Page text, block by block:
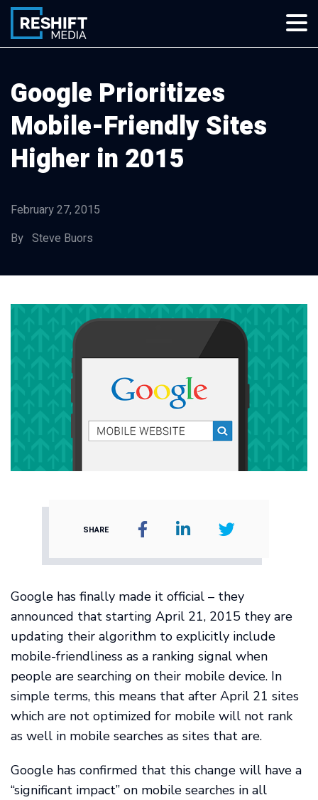
Skip
content
Reshift Media
Let’s grow your multi-location business together
Google Prioritizes
Mobile-Friendly Sites
Higher in 2015
February 27, 2015
By Steve Buors
SHARE
Google has finally made it official – they
announced that starting April 21, 2015 they are
updating their algorithm to explicitly include
mobile-friendliness as a ranking signal when
people are searching on their mobile device. In
simple terms, this means that after April 21 sites
which are not optimized for mobile will not rank
as well in mobile searches as sites that are.
Google has confirmed that this change will have a
“significant impact” on mobile searches in all